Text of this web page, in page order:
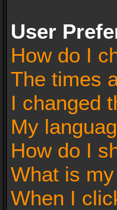
User
How do I
The times
I changed
My
How do I
What is
When I